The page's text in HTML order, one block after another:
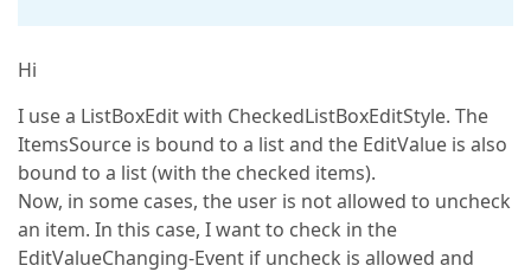
Hi
I use a ListBoxEdit with CheckedListBoxEditStyle. The
ItemsSource is bound to a list and the EditValue is also
bound to a list (with the checked items).
Now, in some cases, the user is not allowed to uncheck
an item. In this case, I want to check in the
EditValueChanging-Event if uncheck is allowed and